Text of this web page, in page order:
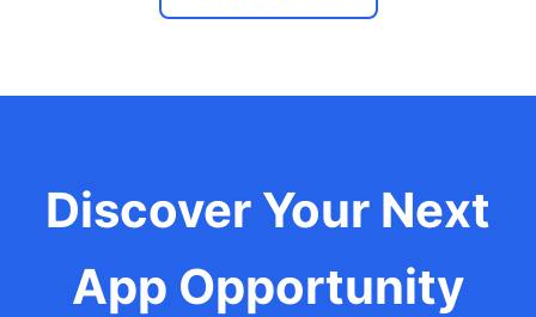
Discover Your Next
App Opportunity